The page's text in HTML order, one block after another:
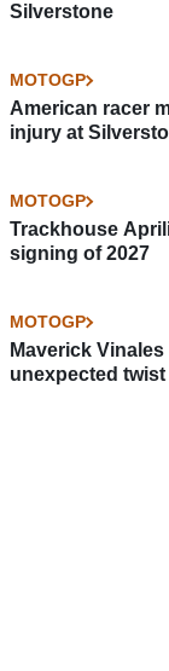
Silverstone
MOTOGP
American racer
injury at
MOTOGP
Trackhouse
signing of 2027
MOTOGP
Maverick
unexpected